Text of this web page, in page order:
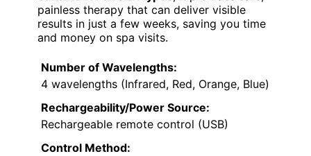
painless therapy that can deliver visible
results in just a few weeks, saving you time
and money on spa visits.
Number of Wavelengths:
4 wavelengths (Infrared, Red, Orange, Blue)
Rechargeability/Power Source:
Rechargeable remote control (USB)
Control Method: